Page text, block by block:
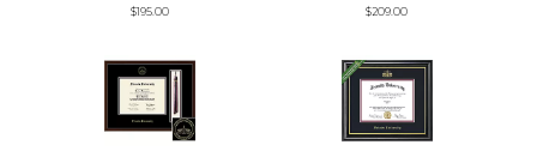
$195.00
$209.00